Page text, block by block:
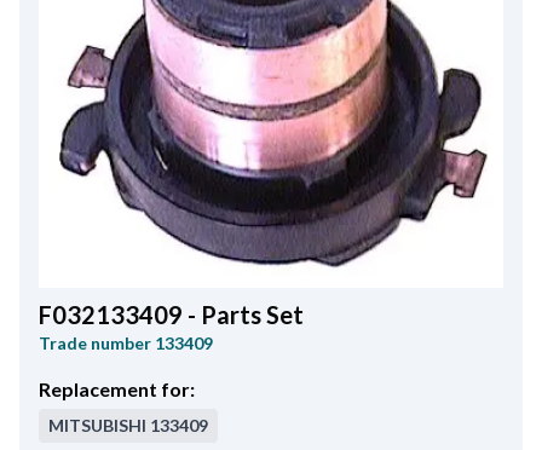
F032133409 - Parts Set
Trade number 133409
Replacement for:
MITSUBISHI 133409